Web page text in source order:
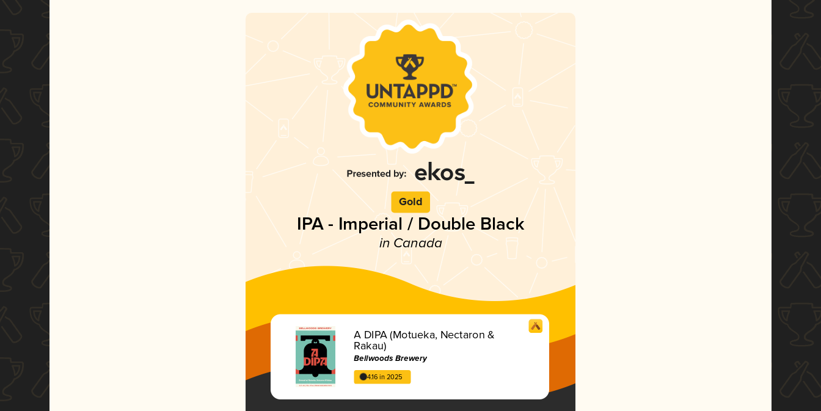
Gold
IPA - Imperial / Double Black
in Canada
A DIPA (Motueka, Nectaron &
Rakau)
Bellwoods Brewery
4.16 in 2025